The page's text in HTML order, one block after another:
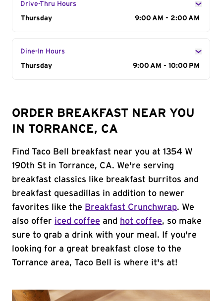
Drive-Thru Hours
Day of the Week
Thursday 9:00 AM - 2:00 AM
Dine-In Hours
Day of the Week
Thursday 9:00 AM - 10:00 PM
ORDER BREAKFAST NEAR YOU
IN TORRANCE, CA
Find Taco Bell breakfast near you at 1354 W
190th St in Torrance, CA. We're serving
breakfast classics like breakfast burritos and
breakfast quesadillas in addition to newer
favorites like the Breakfast Crunchwrap. We
also offer iced coffee and hot coffee, so make
sure to grab a drink with your meal. If you're
looking for a great breakfast close to the
Torrance area, Taco Bell is where it's at!